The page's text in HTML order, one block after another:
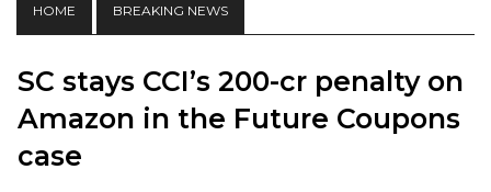
HOME BREAKING NEWS
SC stays CCI’s ₹200-cr penalty on
Amazon in the Future Coupons
case